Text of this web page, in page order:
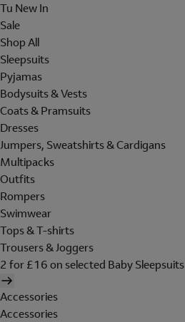
Tu New In
Sale
Shop All
Sleepsuits
Pyjamas
Bodysuits & Vests
Coats & Pramsuits
Dresses
Jumpers, Sweatshirts & Cardigans
Multipacks
Outfits
Rompers
Swimwear
Tops & T-shirts
Trousers & Joggers
2 for £16 on selected Baby Sleepsuits
Accessories
Accessories